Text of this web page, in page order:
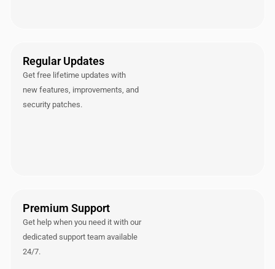
Regular Updates
Get free lifetime updates with
new features, improvements, and
security patches.
Premium Support
Get help when you need it with our
dedicated support team available
24/7.